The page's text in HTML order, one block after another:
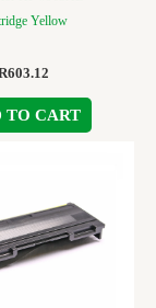
Yellow
603.12
TO CART